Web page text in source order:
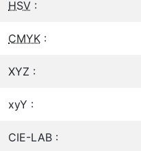
HSV :
CMYK :
XYZ :
xyY :
CIE-LAB :